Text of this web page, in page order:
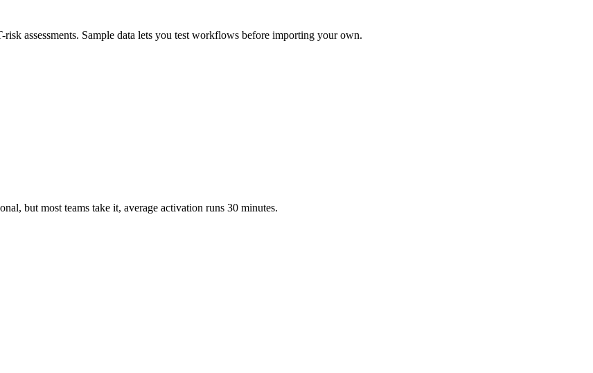
assessments. Sample data lets you test workflows before importing your own.
but most teams take it, average activation runs 30 minutes.